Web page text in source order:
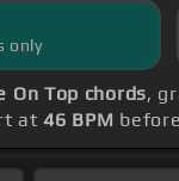
only
On Top chords,
at46 BPM